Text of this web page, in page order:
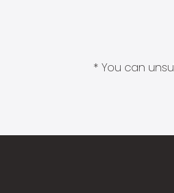
* You can